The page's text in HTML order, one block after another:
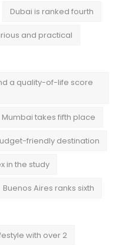
Dubai is ranked fourth
and practical
a quality-of-life score
Mumbai takes fifth place
friendly destination
in the study
Buenos Aires ranks sixth
with over 2